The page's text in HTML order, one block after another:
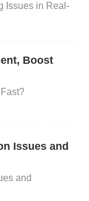
Us
check com
and tear. R
voltage s
to detect
down the syst
level.
components t
Issues in Real-
Boost
Issues and
and